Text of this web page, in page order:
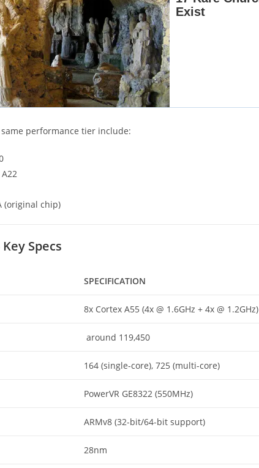
performance tier include:
(original chip)
Specs
SPECIFICATION
8x Cortex A55 (4x @ 1.6GHz + 4x @ 1.2GHz)
around 119,450
164 (single-core), 725 (multi-core)
PowerVR GE8322 (550MHz)
ARMv8 (32-bit/64-bit support)
28nm